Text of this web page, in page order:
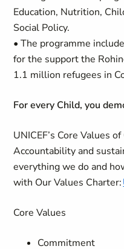
Education, Nutrition,
Social Policy.
• The programme
for the support the
1.1 million refugees in
For every Child, you
UNICEF’s Core Values
Accountability and
everything we do and
with Our Values Charter:
Core Values
Commitment